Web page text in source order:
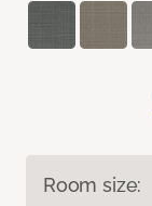
Room size: